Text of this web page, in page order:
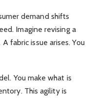
demand shifts
Imagine revising a
fabric issue arises. You
You make what is
This agility is